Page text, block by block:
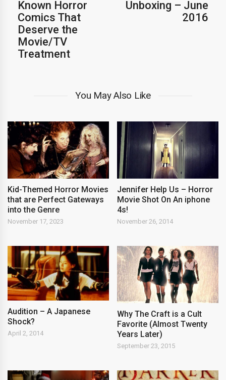
Known Horror
Comics That
Deserve the
Movie/TV
Treatment
Unboxing – June
2016
You May Also Like
Kid-Themed Horror Movies
that are Perfect Gateways
into the Genre
November 17, 2023
Jennifer Help Us – Horror
Movie Shot On An iphone
4s!
November 26, 2014
Audition – A Japanese
Shock?
April 2, 2014
Why The Craft is a Cult
Favorite (Almost Twenty
Years Later)
September 23, 2015